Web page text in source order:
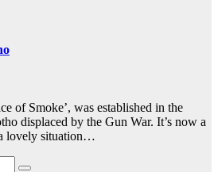
of Smoke’, was established in the
displaced by the Gun War. It’s now a
lovely situation…